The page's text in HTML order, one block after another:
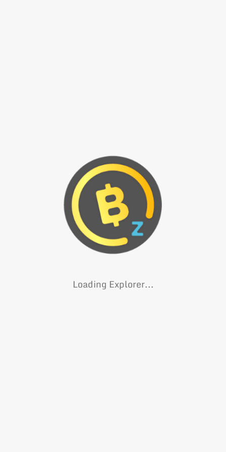
Loading Explorer...